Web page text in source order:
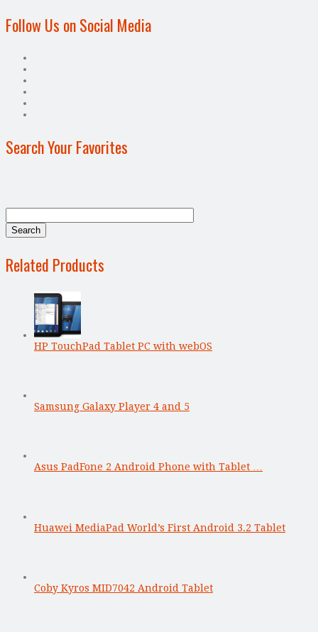
Follow Us on Social Media
Search Your Favorites
Related Products
HP TouchPad Tablet PC with webOS
Samsung Galaxy Player 4 and 5
Asus PadFone 2 Android Phone with Tablet …
Huawei MediaPad World’s First Android 3.2 Tablet
Coby Kyros MID7042 Android Tablet